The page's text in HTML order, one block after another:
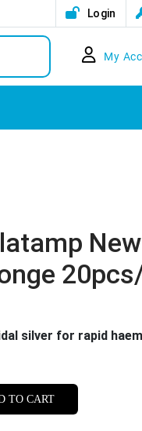
Login
My
silver for rapid
TO CART